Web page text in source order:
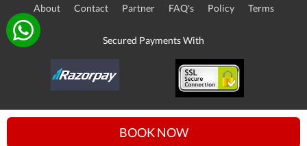
BOOK NOW
About Contact Partner FAQ's Policy Terms
Secured Payments With
© Copyright 2016-21, NIKUNJ SOFTWARE TECHNOLOGIES PRIVATE
LIMITED